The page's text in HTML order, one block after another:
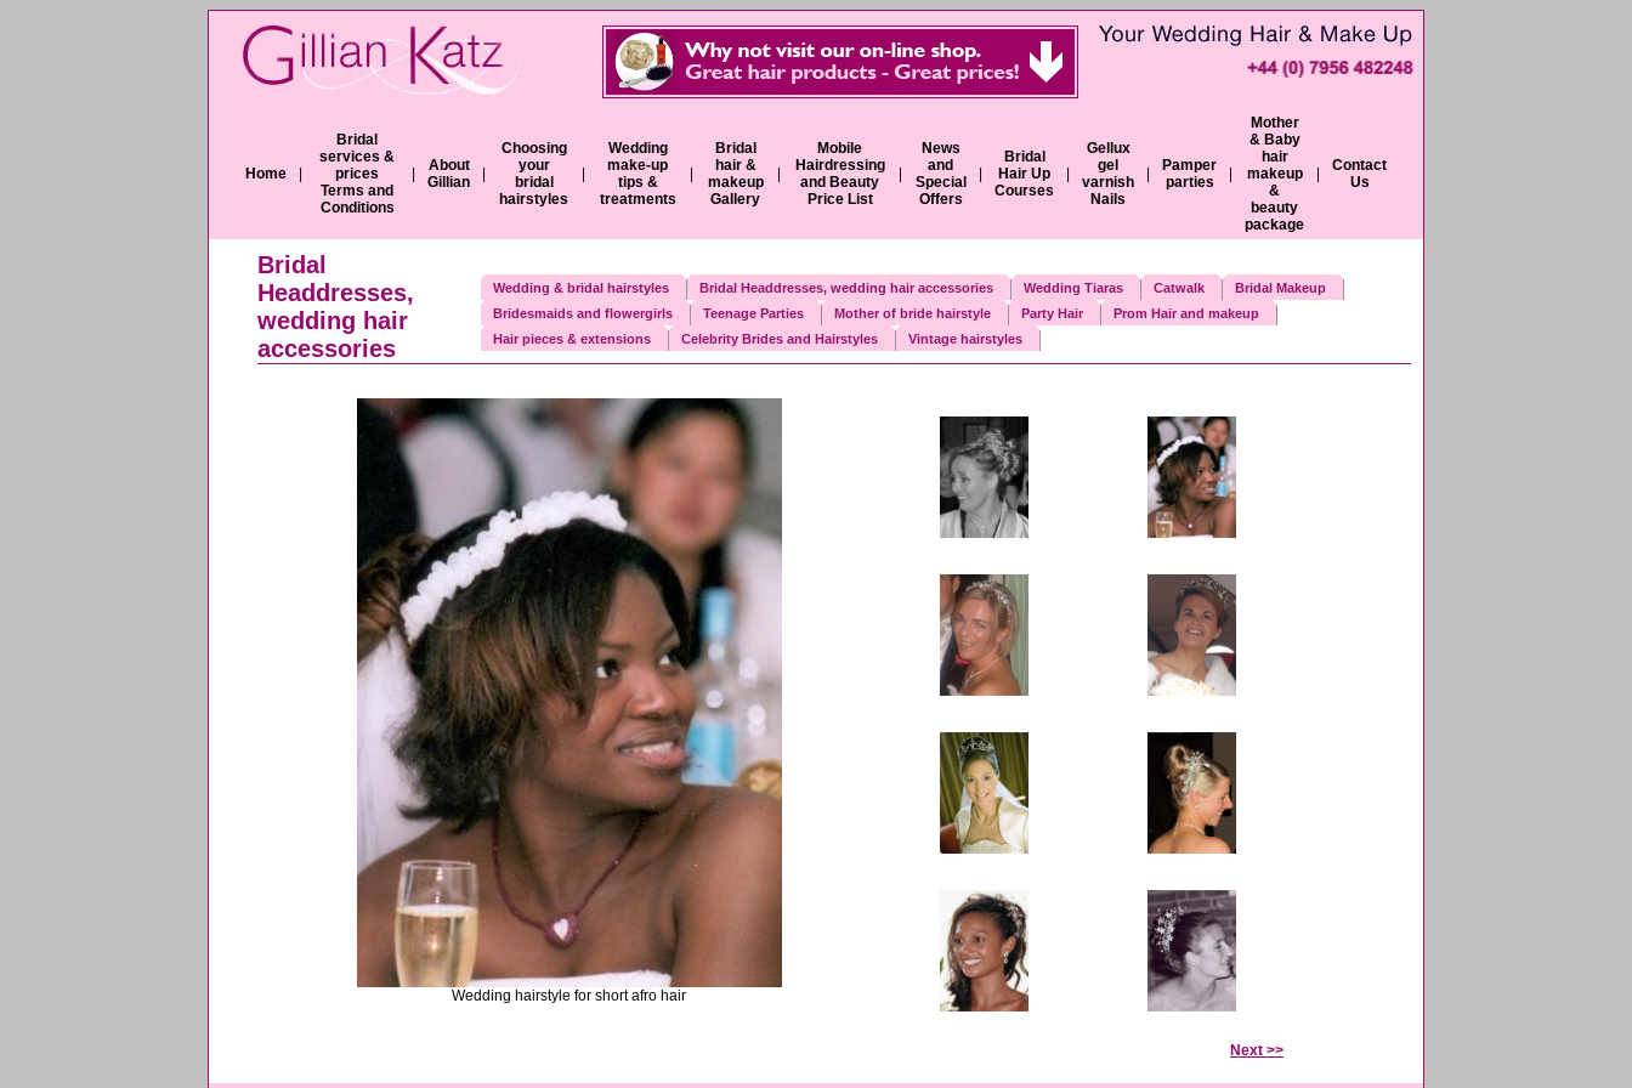
Home
Bridal
services &
prices
Terms and
Conditions
About
Gillian
Choosing
your
bridal
hairstyles
Wedding
make-up
tips &
treatments
Bridal
hair &
makeup
Gallery
Mobile
Hairdressing
and Beauty
Price List
News
and
Special
Offers
Bridal
Hair Up
Courses
Gellux
gel
varnish
Nails
Pamper
parties
Mother
& Baby
hair
makeup
&
beauty
package
Contact
Us
Bridal
Headdresses,
wedding hair
accessories
Wedding & bridal hairstyles Bridal Headdresses, wedding hair accessories Wedding Tiaras Catwalk
Bridal Makeup
Bridesmaids and flowergirls
Teenage Parties Mother of bride hairstyle Party Hair
Prom Hair and makeup
Hair pieces & extensions
Celebrity Brides and Hairstyles Vintage hairstyles
Wedding hairstyle for short afro hair
Next >>